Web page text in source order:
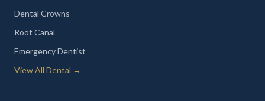
Dental Crowns
Root Canal
Emergency Dentist
View All Dental →